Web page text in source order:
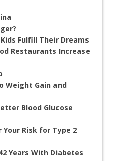
Fulfill Their Dreams
Restaurants Increase
Weight Gain and
Blood Glucose
Your Risk for Type 2
Years With Diabetes